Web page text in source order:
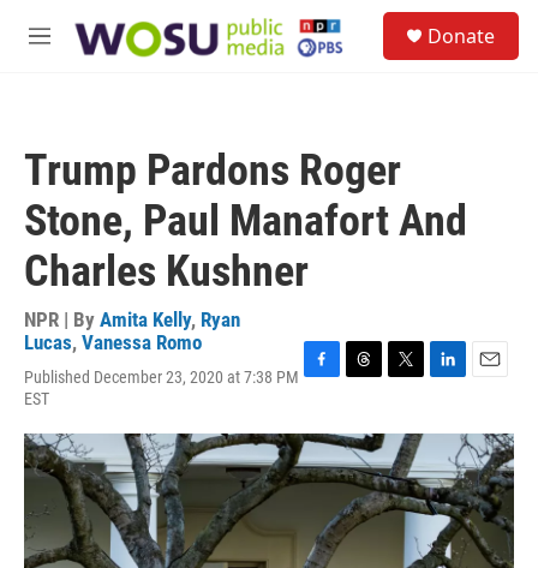
M
Donate
Trump Pardons Roger
Stone, Paul Manafort And
Charles Kushner
NPR | By Amita Kelly, Ryan
Lucas, Vanessa Romo
Published December 23, 2020 at 7:38 PM
EST
c
e
b
r
e
a
d
s
i
t
e
r
n
e
d
I
n
a
i
l